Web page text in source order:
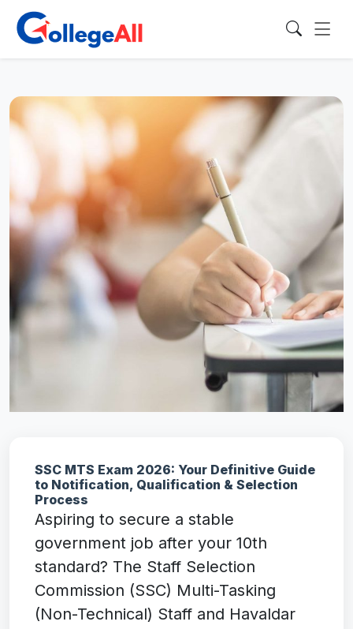
SSC MTS Exam 2026: Your Definitive Guide
to Notification, Qualification & Selection
Process
Aspiring to secure a stable
government job after your 10th
standard? The Staff Selection
Commission (SSC) Multi-Tasking
(Non-Technical) Staff and Havaldar